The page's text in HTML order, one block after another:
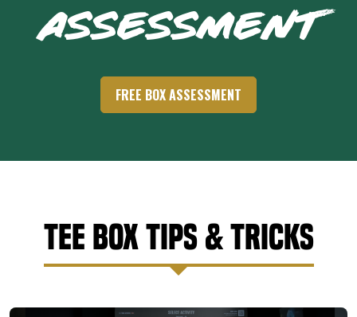
ASSESSMENT
FREE BOX ASSESSMENT
Tee Box Tips & Tricks